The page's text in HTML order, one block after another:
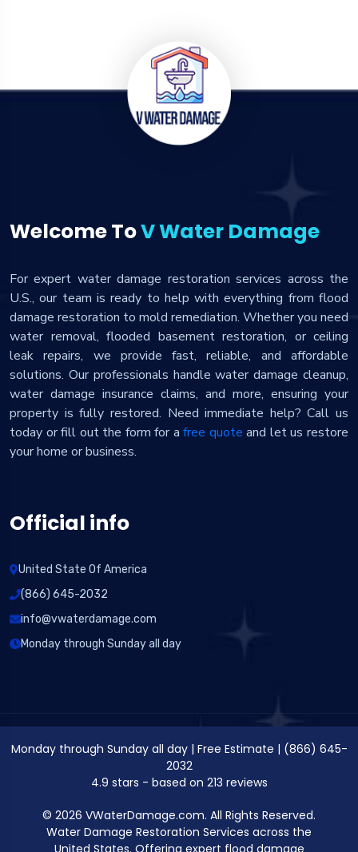
Welcome ToV Water Damage
For expert water damage restoration services across the
U.S., our team is ready to help with everything from flood
damage restoration to mold remediation. Whether you need
water removal, flooded basement restoration, or ceiling
leak repairs, we provide fast, reliable, and affordable
solutions. Our professionals handle water damage cleanup,
water damage insurance claims, and more, ensuring your
property is fully restored. Need immediate help? Call us
today or fill out the form for afree quote and let us restore
your home or business.
Official info
United State Of America
(866) 645-2032
info@vwaterdamage.com
Monday through Sunday all day
Monday through Sunday all day| Free Estimate | (866) 645-
2032
4.9 stars - based on 213 reviews
© 2026 VWaterDamage.com. All Rights Reserved.
Water Damage Restoration Services across the
United States. Offering expert flood damage